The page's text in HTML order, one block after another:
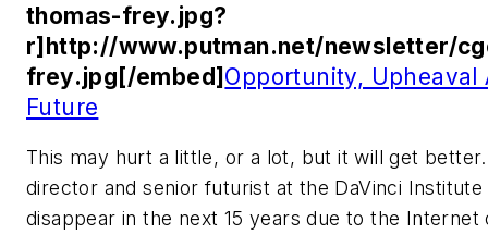
thomas-frey.jpg?
r]http://www.putman.net/newsletter/
frey.jpg[/embed] Opportunity, Upheaval
Future
This may hurt a little, or a lot, but it will get
director and senior futurist at the DaVinci
disappear in the next 15 years due to the Internet